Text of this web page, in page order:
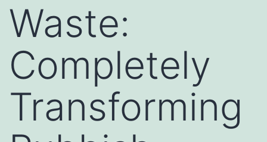
Waste:
Completely
Transforming